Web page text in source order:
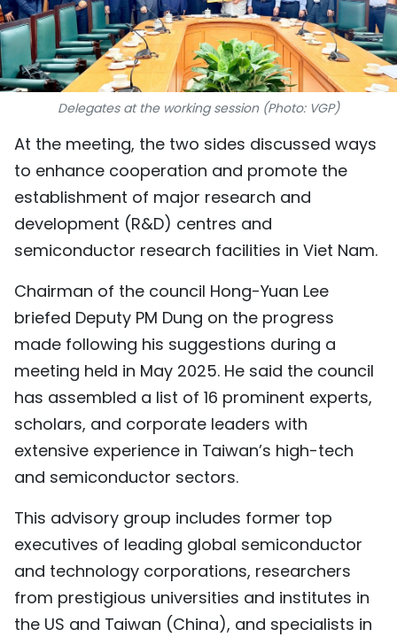
VIDEO
INFOGRAPHIC
MEGASTORY
TIẾNG VIỆT
中文
FRANÇAIS
РУССКИЙ
ESPAÑOL
Delegates at the working session (Photo: VGP)
At the meeting, the two sides discussed ways
to enhance cooperation and promote the
establishment of major research and
development (R&D) centres and
semiconductor research facilities in Viet Nam.
Chairman of the council Hong-Yuan Lee
briefed Deputy PM Dung on the progress
made following his suggestions during a
meeting held in May 2025. He said the council
has assembled a list of 16 prominent experts,
scholars, and corporate leaders with
extensive experience in Taiwan’s high-tech
and semiconductor sectors.
This advisory group includes former top
executives of leading global semiconductor
and technology corporations, researchers
from prestigious universities and institutes in
the US and Taiwan (China), and specialists in